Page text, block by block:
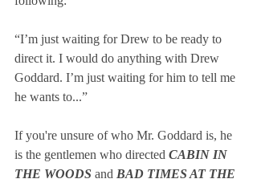
“I’m just waiting for Drew to be ready to
direct it. I would do anything with Drew
Goddard. I’m just waiting for him to tell me
he wants to...”
If you're unsure of who Mr. Goddard is, he
is the gentlemen who directed CABIN IN
THE WOODS and BAD TIMES AT THE